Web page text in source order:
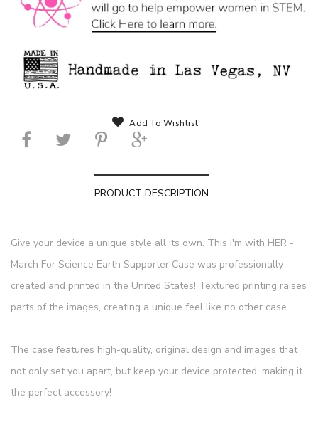
Add To Wishlist
PRODUCT DESCRIPTION
Give your device a unique style all its own. This I'm with HER -
March For Science Earth Supporter Case was professionally
created and printed in the United States! Textured printing raises
parts of the images, creating a unique feel like no other case.
The case features high-quality, original design and images that
not only set you apart, but keep your device protected, making it
the perfect accessory!